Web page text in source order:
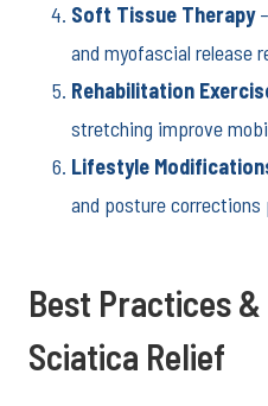
Soft Tissue Therapy
and myofascial release
Rehabilitation
stretching improve
Lifestyle
and posture corrections
Best Practices
Sciatica Relief